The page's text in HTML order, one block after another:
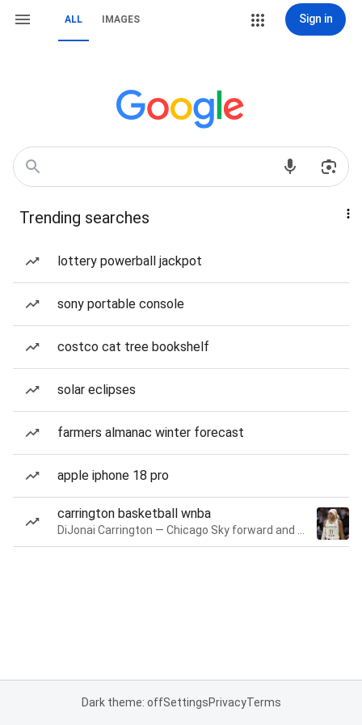
ALL IMAGES Sign in
Trending searches
lottery powerball jackpot
sony portable console
costco cat tree bookshelf
solar eclipses
farmers almanac winter forecast
apple iphone 18 pro
carrington basketball wnba
Dark theme: offSettingsPrivacyTerms